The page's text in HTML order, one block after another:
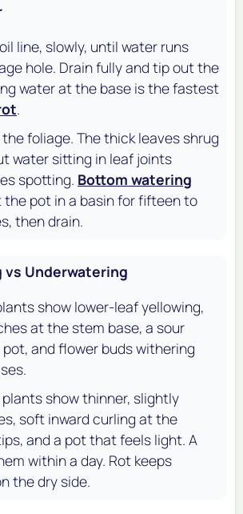
line, slowly, until water runs
hole. Drain fully and tip out the
water at the base is the fastest
.
foliage. The thick leaves shrug
water sitting in leaf joints
spotting. Bottom watering
the pot in a basin for fifteen to
then drain.
vs Underwatering
show lower-leaf yellowing,
at the stem base, a sour
and flower buds withering
show thinner, slightly
soft inward curling at the
and a pot that feels light. A
within a day. Rot keeps
the dry side.